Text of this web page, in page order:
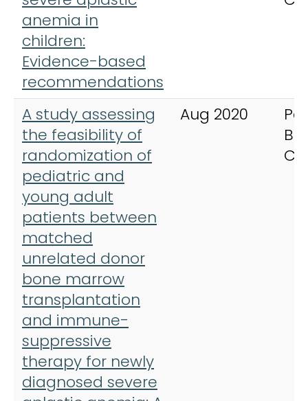
anemia in
children:
Evidence-based
recommendations
A study assessing
the feasibility of
randomization of
pediatric and
young adult
patients between
matched
unrelated donor
bone marrow
transplantation
and immune-
suppressive
therapy for newly
diagnosed severe
Aug 2020